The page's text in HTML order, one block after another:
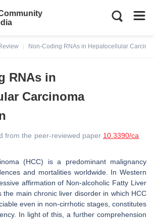
Non-Coding RNAs in Hepatocellular
RNAs in
Carcinoma
from the peer-reviewed paper 10.3390/ca
(HCC) is a predominant malignancy
and mortalities worldwide. In Western
affirmation of Non-alcoholic Fatty Liver
the main chronic liver disorder in which HCC
even in non-cirrhotic stages, constitutes
In light of this, a further comprehension